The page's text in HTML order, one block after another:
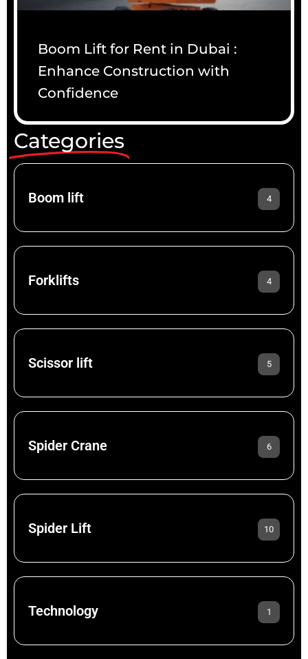
Boom Lift for Rent in Dubai :
Enhance Construction with
Confidence
Categories
Boom lift 4
Forklifts 4
Scissor lift 5
Spider Crane 6
Spider Lift 10
Technology 1